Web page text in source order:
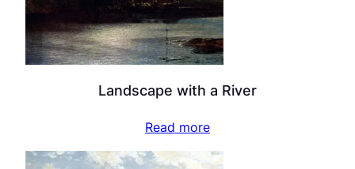
Landscape with a River
Read more